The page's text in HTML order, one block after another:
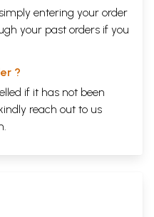
entering your order
your past orders if you
?
if it has not been
reach out to us